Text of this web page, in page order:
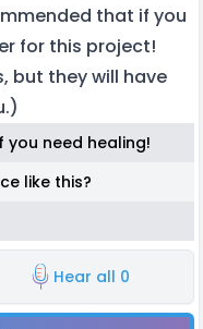
that if you
for this project!
but they will have
you need healing!
like this?
Hear all 0